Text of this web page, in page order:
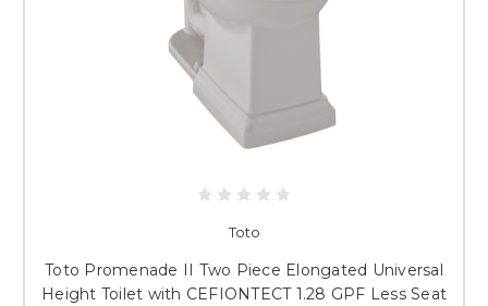
Toto
Toto Promenade II Two Piece Elongated Universal
Height Toilet with CEFIONTECT 1.28 GPF Less Seat